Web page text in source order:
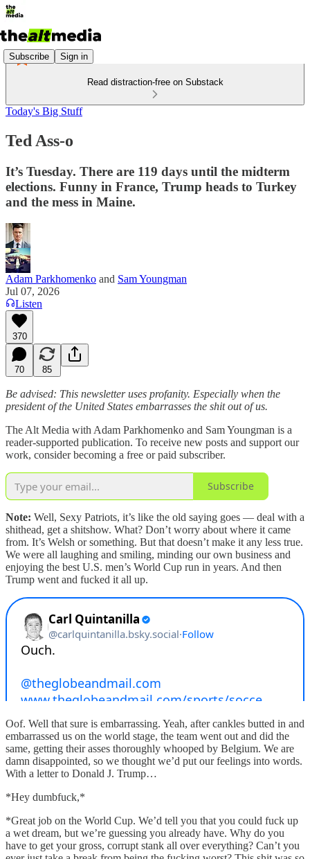
Subscribe Sign in
Read distraction-free on Substack
Today's Big Stuff
Ted Ass-o
It’s Tuesday. There are 119 days until the midterm
elections. Funny in France, Trump heads to Turkey
and the mess in Maine.
Adam Parkhomenko and Sam Youngman
Jul 07, 2026
Listen
370
70 85
Be advised: This newsletter uses profanity. Especially when the
president of the United States embarrasses the shit out of us.
The Alt Media with Adam Parkhomenko and Sam Youngman is a
reader-supported publication. To receive new posts and support our
work, consider becoming a free or paid subscriber.
Subscribe
Note: Well, Sexy Patriots, it’s like the old saying goes — deal with a
shithead, get a shitshow. What? Don’t worry about where it came
from. It’s Welsh or something. But that doesn’t make it any less true.
We were all laughing and smiling, minding our own business and
enjoying the best U.S. men’s World Cup run in years. And then
Trump went and fucked it all up.
Oof. Well that sure is embarrassing. Yeah, after cankles butted in and
embarrassed us on the world stage, the team went out and did the
same, getting their asses thoroughly whooped by Belgium. We are
damn disappointed, so we thought we’d put our feelings into words.
With a letter to Donald J. Trump…
*Hey dumbfuck,*
*Great job on the World Cup. We’d tell you that you could fuck up
a wet dream, but we’re guessing you already have. Why do you
have to get your gross, corrupt stank all over everything? Can’t you